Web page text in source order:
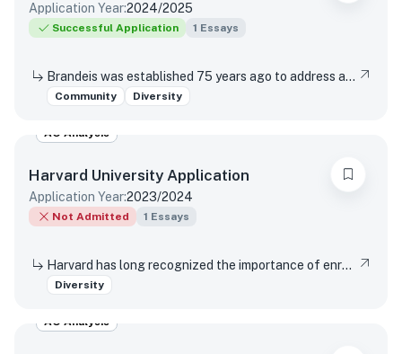
Application Year:2024/2025
Successful Application 1 Essays
Brandeis was established 75 years ago to address antisemitism, racism, and gender discrimination in higher education, and today, the university remains dedicated to its founding values of inclusivity and justice. How has your educational experience shaped your perspective on these values?
Community Diversity
AO Analysis
Harvard University Application
Application Year:2023/2024
Not Admitted 1 Essays
Harvard has long recognized the importance of enrolling a diverse student body. How will the life experiences that shape who you are today enable you to contribute to Harvard?
Diversity
AO Analysis